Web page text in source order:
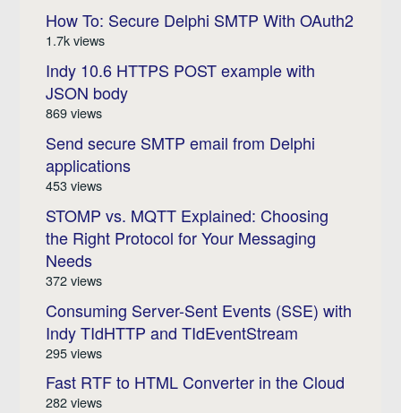
How To: Secure Delphi SMTP With OAuth2
1.7k views
Indy 10.6 HTTPS POST example with
JSON body
869 views
Send secure SMTP email from Delphi
applications
453 views
STOMP vs. MQTT Explained: Choosing
the Right Protocol for Your Messaging
Needs
372 views
Consuming Server-Sent Events (SSE) with
Indy TIdHTTP and TIdEventStream
295 views
Fast RTF to HTML Converter in the Cloud
282 views